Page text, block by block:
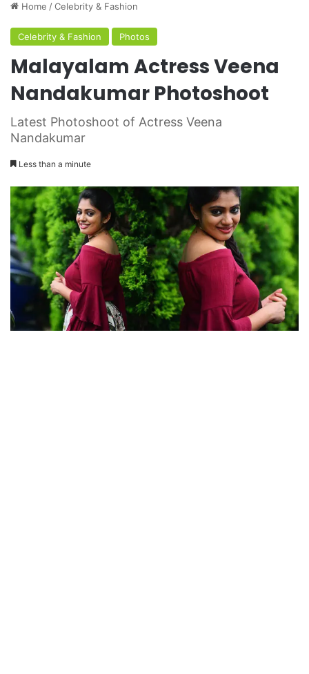
Home /Celebrity & Fashion
Celebrity & Fashion Photos
Malayalam Actress Veena
Nandakumar Photoshoot
Latest Photoshoot of Actress Veena
Nandakumar
Less than a minute